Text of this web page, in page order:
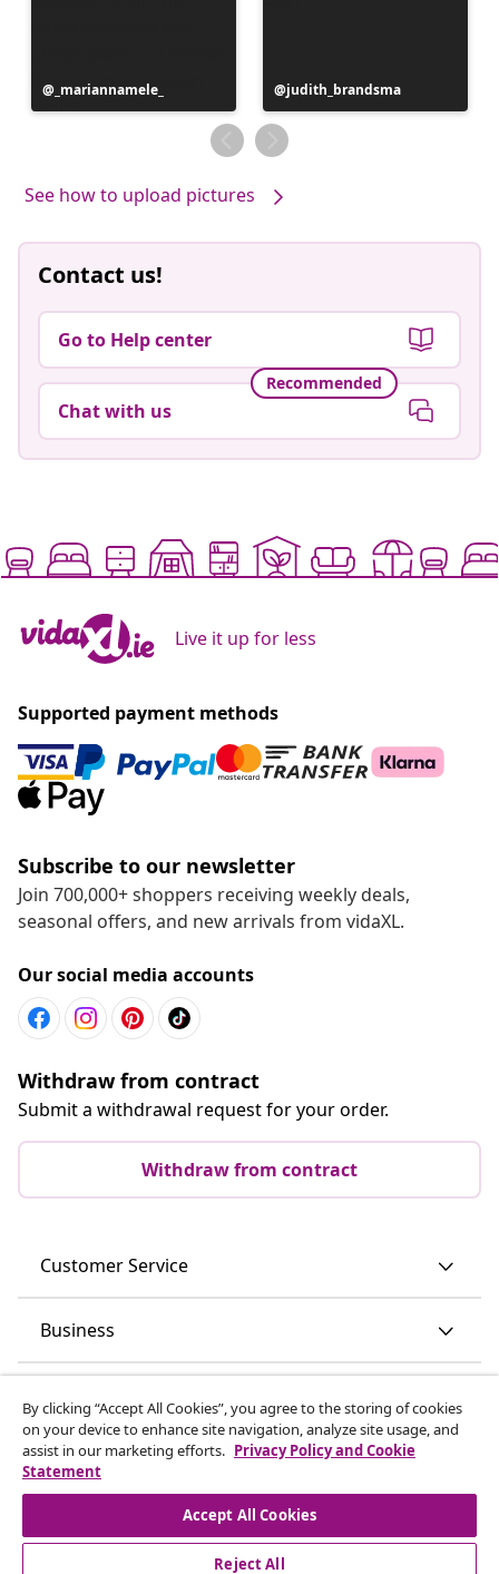
Post
published
_mariannamele_
Post
published
by
judith_brandsma
See how to upload pictures
Contact us!
Go to Help center
Recommended
Chat with us
Live it up for less
Supported payment methods
Subscribe to our newsletter
Join 700,000+ shoppers receiving weekly deals,
seasonal offers, and new arrivals from vidaXL.
Our social media accounts
Withdraw from contract
Submit a withdrawal request for your order.
Withdraw from contract
Customer Service
Business
Discover more
By clicking “Accept All Cookies”, you agree to the storing of cookies
on your device to enhance site navigation, analyze site usage, and
assist in our marketing efforts. Privacy Policy and Cookie
Statement
Accept All Cookies
Reject All